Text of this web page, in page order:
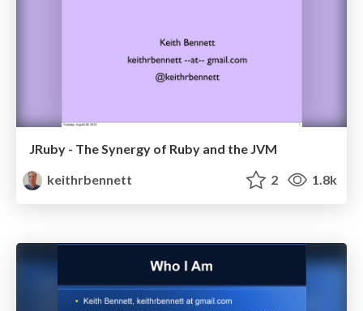
JRuby - The Synergy of Ruby and the JVM
keithrbennett
2 1.8k